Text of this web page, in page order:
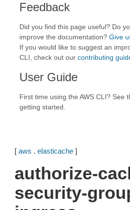
Feedback
Did you find this page useful? Do
improve the documentation? Give
If you would like to suggest an
CLI, check out our contributing
User Guide
First time using the AWS CLI? See
getting started.
[ aws . elasticache ]
authorize-
security-